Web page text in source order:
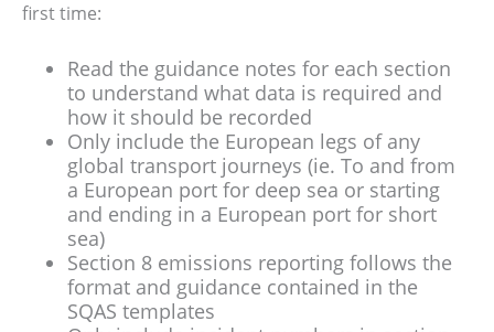
first time:
Read the guidance notes for each section
to understand what data is required and
how it should be recorded
Only include the European legs of any
global transport journeys (ie. To and from
a European port for deep sea or starting
and ending in a European port for short
sea)
Section 8 emissions reporting follows the
format and guidance contained in the
SQAS templates